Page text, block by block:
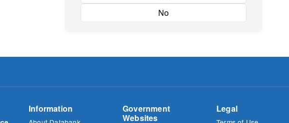
Yes
Information
Government
Websites
Legal